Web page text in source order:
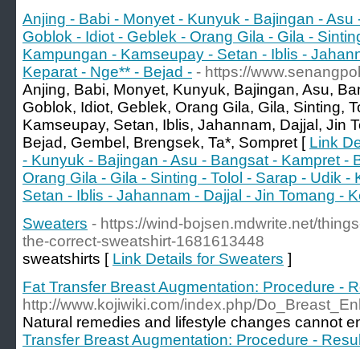
Anjing - Babi - Monyet - Kunyuk - Bajingan -
Goblok - Idiot - Geblek - Orang Gila - Gila -
Kampungan - Kamseupay - Setan - Iblis -
Keparat - Nge** - Bejad - - https://
Anjing, Babi, Monyet, Kunyuk, Bajingan, Asu,
Goblok, Idiot, Geblek, Orang Gila, Gila, Sinting,
Kamseupay, Setan, Iblis, Jahannam, Dajjal, Jin
Bejad, Gembel, Brengsek, Ta*, Sompret [ Link
- Kunyuk - Bajingan - Asu - Bangsat - Kampret -
Orang Gila - Gila - Sinting - Tolol - Sarap - Udik
Setan - Iblis - Jahannam - Dajjal - Jin Tomang -
Sweaters - https://wind-bojsen.mdwrite.net/
the-correct-sweatshirt-1681613448
sweatshirts [ Link Details for Sweaters ]
Fat Transfer Breast Augmentation: Procedure -
http://www.kojiwiki.com/index.php/
Natural remedies and lifestyle changes cannot
Transfer Breast Augmentation: Procedure -